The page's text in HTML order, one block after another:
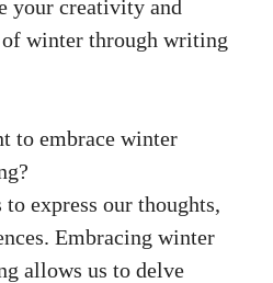
your creativity and
of winter through writing
to embrace winter
express our thoughts,
Embracing winter
allows us to delve